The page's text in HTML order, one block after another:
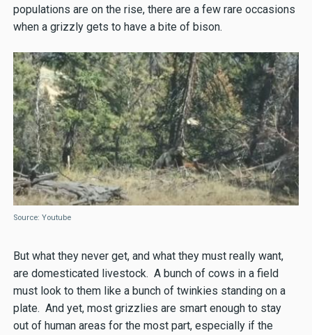
populations are on the rise, there are a few rare occasions
when a grizzly gets to have a bite of bison.
Source: Youtube
But what they never get, and what they must really want,
are domesticated livestock. A bunch of cows in a field
must look to them like a bunch of twinkies standing on a
plate. And yet, most grizzlies are smart enough to stay
out of human areas for the most part, especially if the